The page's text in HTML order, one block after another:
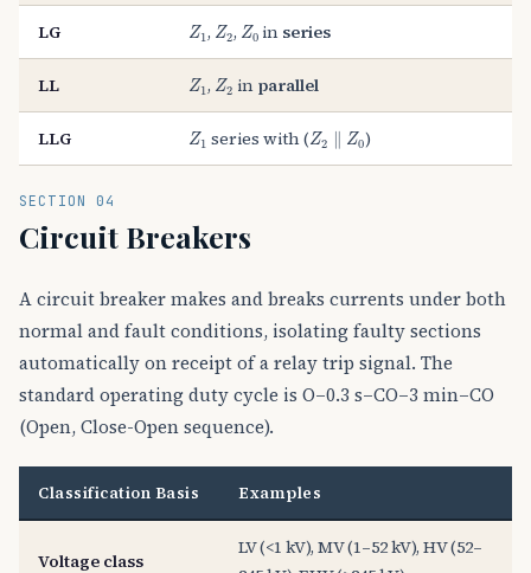
LG Z1
Z1 , Z2
Z2 , Z0
Z0 in series
LL Z1
Z1 , Z2
Z2 in parallel
LLG Z1
Z1 series with (Z2 Z0
Z2 ∥Z0 )
SECTION 04
Circuit Breakers
A circuit breaker makes and breaks currents under both
normal and fault conditions, isolating faulty sections
automatically on receipt of a relay trip signal. The
standard operating duty cycle is O–0.3 s–CO–3 min–CO
(Open, Close-Open sequence).
Classification Basis Examples
Voltage class
LV (<1 kV), MV (1–52 kV), HV (52–